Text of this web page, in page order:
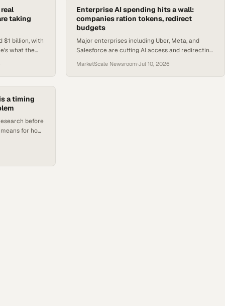
taking
$1 billion, with
what the
Enterprise AI spending hits a wall:
companies ration tokens, redirect
budgets
Major enterprises including Uber, Meta, and
Salesforce are cutting AI access and redirecting
MarketScale Newsroom·Jul 10, 2026
a timing
before
for how